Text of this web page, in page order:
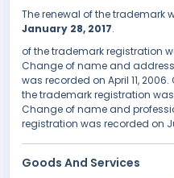
The renewal of the trademark
January 28, 2017.
of the trademark registration
Change of name and
was recorded on April 11,
the trademark registration
Change of name and
registration was recorded on
Goods And Services